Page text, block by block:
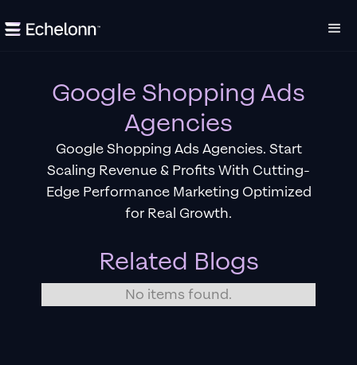
Google Shopping Ads
Agencies
Google Shopping Ads Agencies. Start
Scaling Revenue & Profits With Cutting-
Edge Performance Marketing Optimized
for Real Growth.
Related Blogs
No items found.